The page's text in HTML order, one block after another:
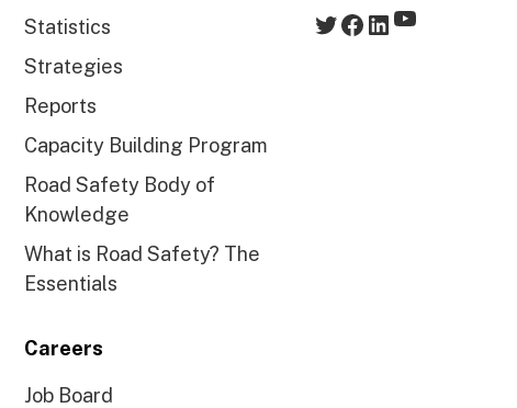
Statistics
Strategies
Reports
Capacity Building Program
Road Safety Body of
Knowledge
What is Road Safety? The
Essentials
Careers
Job Board
Twitter
Facebook
LinkedIn
YouTube